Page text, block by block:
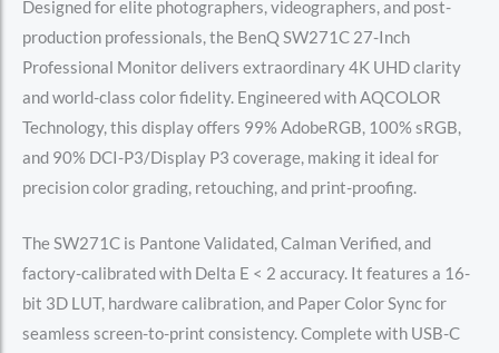
Designed for elite photographers, videographers, and post-
production professionals, the BenQ SW271C 27-Inch
Professional Monitor delivers extraordinary 4K UHD clarity
and world-class color fidelity. Engineered with AQCOLOR
Technology, this display offers 99% AdobeRGB, 100% sRGB,
and 90% DCI-P3/Display P3 coverage, making it ideal for
precision color grading, retouching, and print-proofing.
The SW271C is Pantone Validated, Calman Verified, and
factory-calibrated with Delta E < 2 accuracy. It features a 16-
bit 3D LUT, hardware calibration, and Paper Color Sync for
seamless screen-to-print consistency. Complete with USB-C